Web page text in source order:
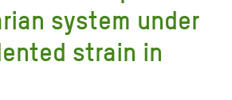
system under
strain in